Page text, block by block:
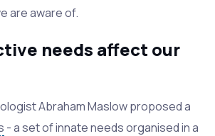
are aware of.
needs affect our
Abraham Maslow proposed a
- a set of innate needs organised in a